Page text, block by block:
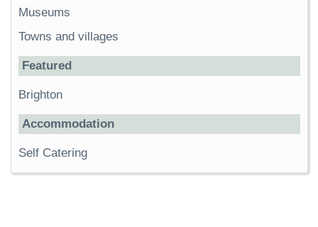
Museums
Towns and villages
Featured
Brighton
Accommodation
Self Catering